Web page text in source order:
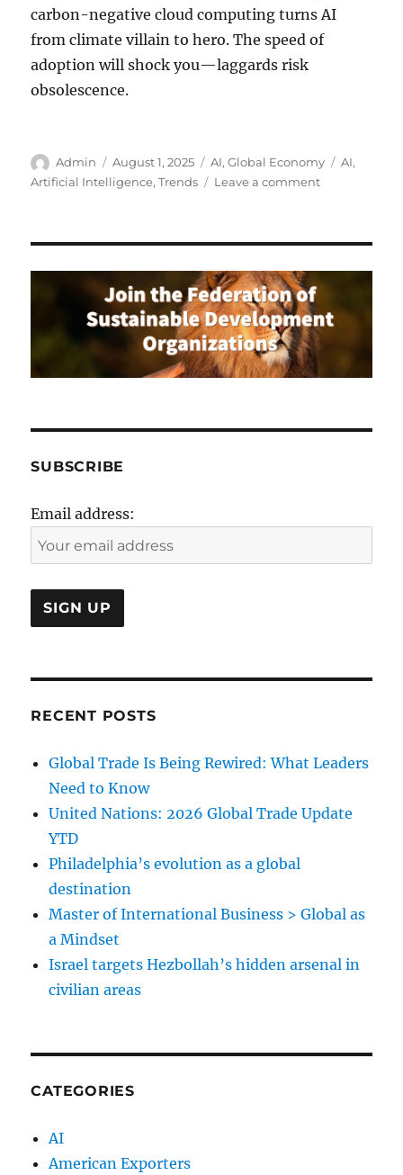
carbon-negative cloud computing turns AI
from climate villain to hero. The speed of
adoption will shock you—laggards risk
obsolescence.
Author
Admin
Posted
on
August 1, 2025 Categories
AI,Global Economy Tags
AI,
Artificial Intelligence,Trends Leave a commenton
Trasforming
Global
Business
SUBSCRIBE
Email address:
RECENT POSTS
Global Trade Is Being Rewired: What Leaders
Need to Know
United Nations: 2026 Global Trade Update
YTD
Philadelphia’s evolution as a global
destination
Master of International Business > Global as
a Mindset
Israel targets Hezbollah’s hidden arsenal in
civilian areas
CATEGORIES
AI
American Exporters